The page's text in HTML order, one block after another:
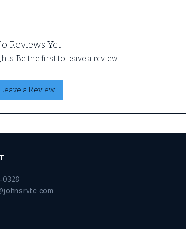
Reviews Yet
Be the first to leave a review.
Leave a Review
0328